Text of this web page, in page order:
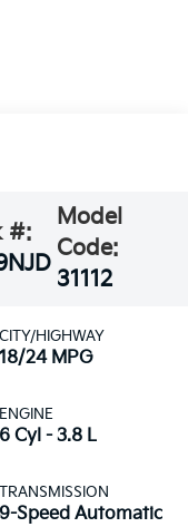
#:
Model
Code:
31112
CITY/HIGHWAY
18/24 MPG
ENGINE
6 Cyl - 3.8 L
TRANSMISSION
9-Speed Automatic